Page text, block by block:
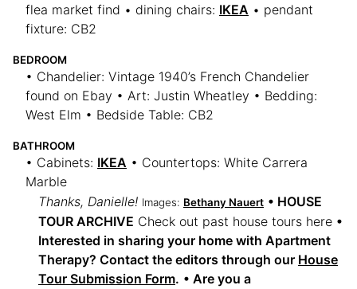
flea market find • dining chairs: IKEA • pendant
fixture: CB2
BEDROOM
• Chandelier: Vintage 1940’s French Chandelier
found on Ebay • Art: Justin Wheatley • Bedding:
West Elm • Bedside Table: CB2
BATHROOM
• Cabinets: IKEA • Countertops: White Carrera
Marble
Thanks, Danielle! Images: Bethany Nauert • HOUSE
TOUR ARCHIVE Check out past house tours here •
Interested in sharing your home with Apartment
Therapy? Contact the editors through our House
Tour Submission Form. • Are you a